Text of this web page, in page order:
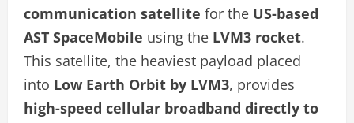
communication satellite for the US-based
AST SpaceMobile using the LVM3 rocket.
This satellite, the heaviest payload placed
into Low Earth Orbit by LVM3, provides
high-speed cellular broadband directly to